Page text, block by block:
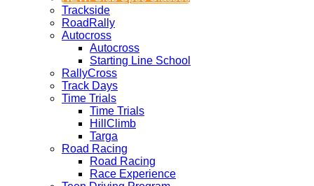
Trackside
RoadRally
Autocross
Autocross
Starting Line School
RallyCross
Track Days
Time Trials
Time Trials
HillClimb
Targa
Road Racing
Road Racing
Race Experience